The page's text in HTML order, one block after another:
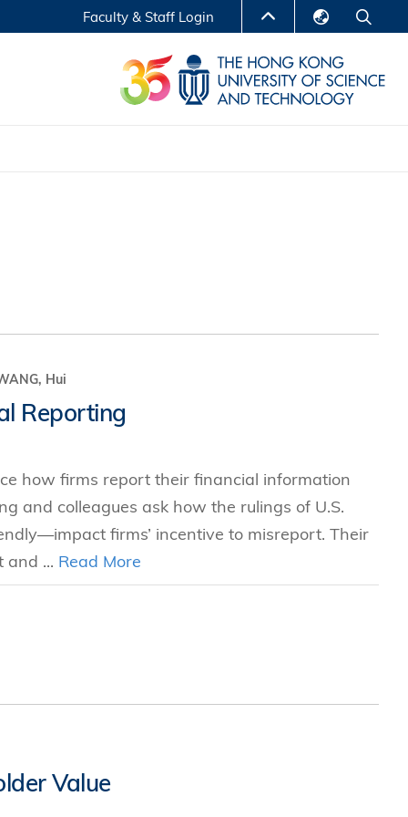
LIBRARY
ABOUT HKUST
Faculty & Staff Login
繁體中文
Program
Studies
Hui
Reporting
how firms report their financial information
and colleagues ask how the rulings of U.S.
firms’ incentive to misreport. Their
and ... Read More
Value